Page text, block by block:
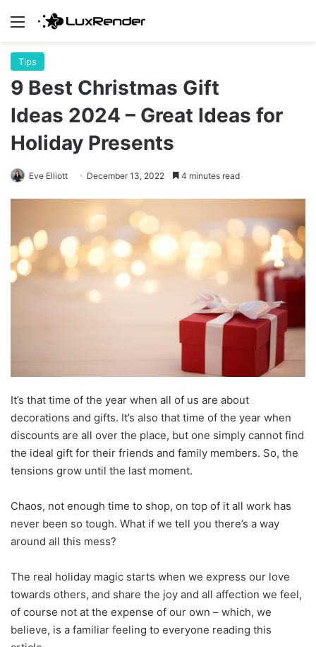
Menu
Tips
9 Best Christmas Gift
Ideas 2024 – Great Ideas for
Holiday Presents
Eve Elliott December 13, 2022 4 minutes read
It’s that time of the year when all of us are about
decorations and gifts. It’s also that time of the year when
discounts are all over the place, but one simply cannot find
the ideal gift for their friends and family members. So, the
tensions grow until the last moment.
Chaos, not enough time to shop, on top of it all work has
never been so tough. What if we tell you there’s a way
around all this mess?
The real holiday magic starts when we express our love
towards others, and share the joy and all affection we feel,
of course not at the expense of our own – which, we
believe, is a familiar feeling to everyone reading this